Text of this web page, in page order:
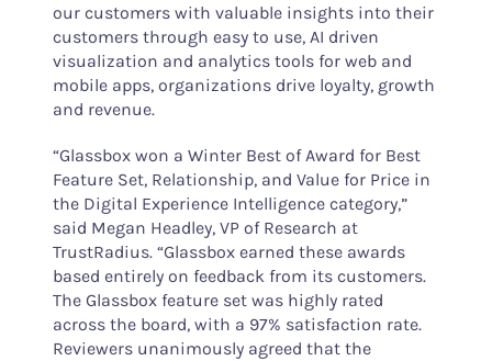
our customers with valuable insights into their
customers through easy to use, AI driven
visualization and analytics tools for web and
mobile apps, organizations drive loyalty, growth
and revenue.
“Glassbox won a Winter Best of Award for Best
Feature Set, Relationship, and Value for Price in
the Digital Experience Intelligence category,”
said Megan Headley, VP of Research at
TrustRadius. “Glassbox earned these awards
based entirely on feedback from its customers.
The Glassbox feature set was highly rated
across the board, with a 97% satisfaction rate.
Reviewers unanimously agreed that the